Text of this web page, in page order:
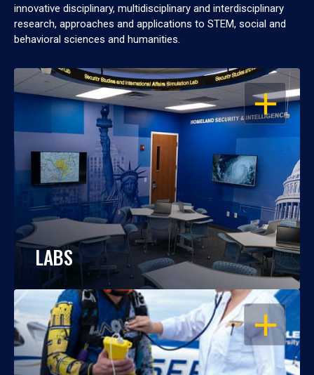
innovative disciplinary, multidisciplinary and interdisciplinary
research, approaches and applications to STEM, social and
behavioral sciences and humanities.
OPEN
LABS
OPEN